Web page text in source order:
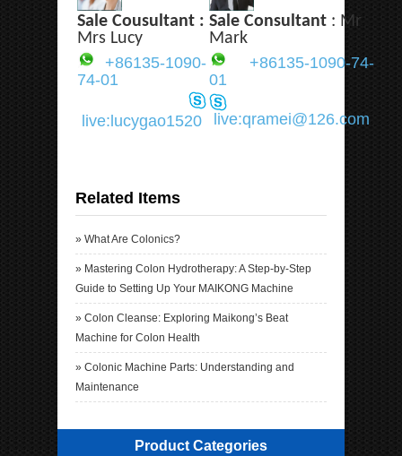
Sale Cousultant :
Mrs Lucy
Sale Consultant : Mr
Mark
+86135-1090-
74-01
+86135-1090-74-
01
live:lucygao1520 live:qramei@126.com
Related Items
» What Are Colonics?
» Mastering Colon Hydrotherapy: A Step-by-Step
Guide to Setting Up Your MAIKONG Machine
» Colon Cleanse: Exploring Maikong’s Beat
Machine for Colon Health
» Colonic Machine Parts: Understanding and
Maintenance
Product Categories